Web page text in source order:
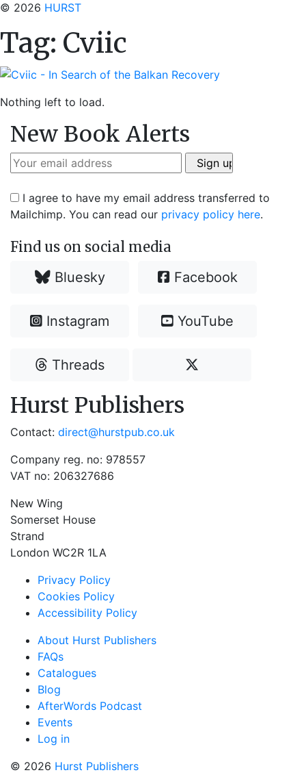
© 2026 HURST
Tag: Cviic
Nothing left to load.
New Book Alerts
I agree to have my email address transferred to
Mailchimp. You can read our privacy policy here.
Find us on social media
Bluesky Facebook
Instagram YouTube
Threads
Hurst Publishers
Contact: direct@hurstpub.co.uk
Company reg. no: 978557
VAT no: 206327686
New Wing
Somerset House
Strand
London WC2R 1LA
Privacy Policy
Cookies Policy
Accessibility Policy
About Hurst Publishers
FAQs
Catalogues
Blog
AfterWords Podcast
Events
Log in
© 2026 Hurst Publishers